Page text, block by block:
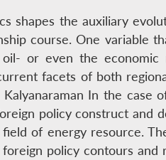
shapes the auxiliary
course. One variable
or even the
facets of both
In the case
policy construct and
of energy resource.
policy contours and